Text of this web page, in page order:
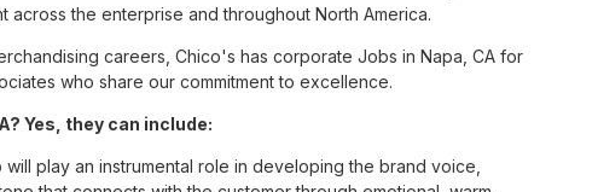
the enterprise and throughout North America.
careers, Chico's has corporate Jobs in Napa, CA for
who share our commitment to excellence.
Yes, they can include:
play an instrumental role in developing the brand voice,